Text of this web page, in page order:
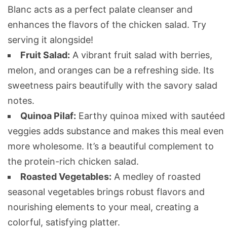
Blanc acts as a perfect palate cleanser and
enhances the flavors of the chicken salad. Try
serving it alongside!
Fruit Salad: A vibrant fruit salad with berries,
melon, and oranges can be a refreshing side. Its
sweetness pairs beautifully with the savory salad
notes.
Quinoa Pilaf: Earthy quinoa mixed with sautéed
veggies adds substance and makes this meal even
more wholesome. It’s a beautiful complement to
the protein-rich chicken salad.
Roasted Vegetables: A medley of roasted
seasonal vegetables brings robust flavors and
nourishing elements to your meal, creating a
colorful, satisfying platter.